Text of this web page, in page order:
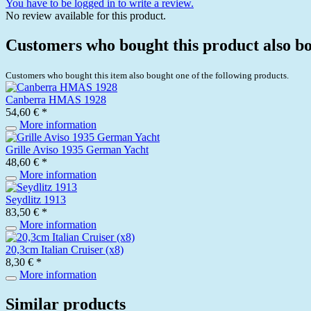
You have to be logged in to write a review.
No review available for this product.
Customers who bought this product also
Customers who bought this item also bought one of the following products.
Canberra HMAS 1928
54,60 € *
More information
Grille Aviso 1935 German Yacht
48,60 € *
More information
Seydlitz 1913
83,50 € *
More information
20,3cm Italian Cruiser (x8)
8,30 € *
More information
Similar products